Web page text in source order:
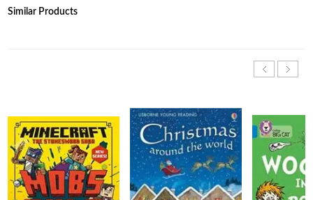
Similar Products